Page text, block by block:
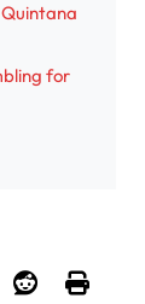
Quintana
for